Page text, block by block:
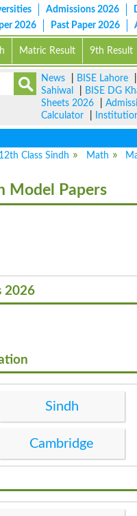
Admissions 2026
2026 Past Paper 2026
Matric Result 9th Result
News BISE Lahore
Sahiwal
BISE DG
Sheets 2026
Calculator
12th Class Sindh Math
Model Papers
2026
Sindh
Cambridge